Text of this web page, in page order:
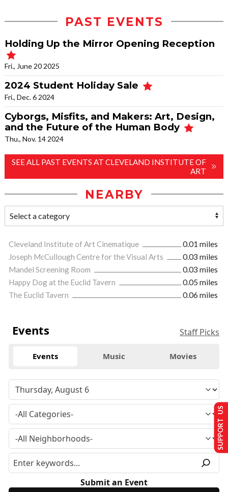
PAST EVENTS
Holding Up the Mirror Opening Reception
Fri., June 20 2025
2024 Student Holiday Sale
Fri., Dec. 6 2024
Cyborgs, Misfits, and Makers: Art, Design,
and the Future of the Human Body
Thu., Nov. 14 2024
SEE ALL PAST EVENTS AT CLEVELAND INSTITUTE OF
ART
NEARBY
Cleveland Institute of Art Cinematique
0.01 miles
Joseph McCullough Centre for the Visual Arts
0.03 miles
Mandel Screening Room
0.03 miles
Happy Dog at the Euclid Tavern
0.05 miles
The Euclid Tavern
0.06 miles
Events Staff Picks
Events Music Movies
Submit an Event
SUPPORT US